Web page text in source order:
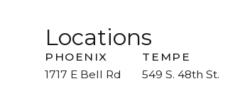
Locations
PHOENIX
1717 E Bell Rd
TEMPE
549 S. 48th St.